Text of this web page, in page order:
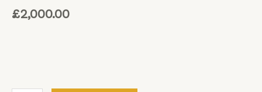
£2,000.00
quantity